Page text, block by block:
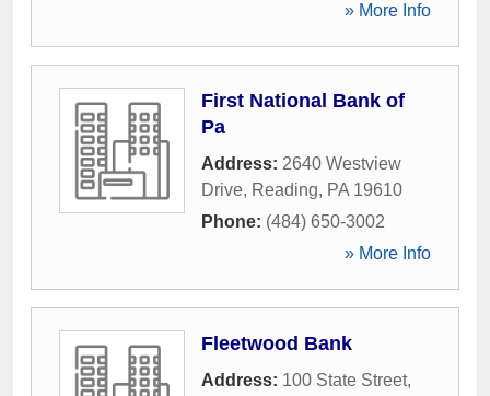
» More Info
First National Bank of
Pa
Address: 2640 Westview
Drive, Reading, PA 19610
Phone: (484) 650-3002
» More Info
Fleetwood Bank
Address: 100 State Street,